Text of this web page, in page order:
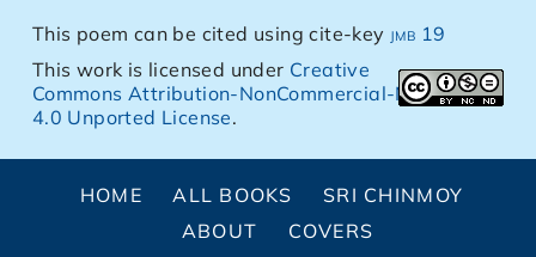
This poem can be cited using cite-key jmb 19
This work is licensed under Creative
Commons Attribution-NonCommercial-NoDerivs
4.0 Unported License.
HOME ALL BOOKS
SRI CHINMOY
ABOUT
COVERS